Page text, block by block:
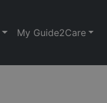
My Guide2Care